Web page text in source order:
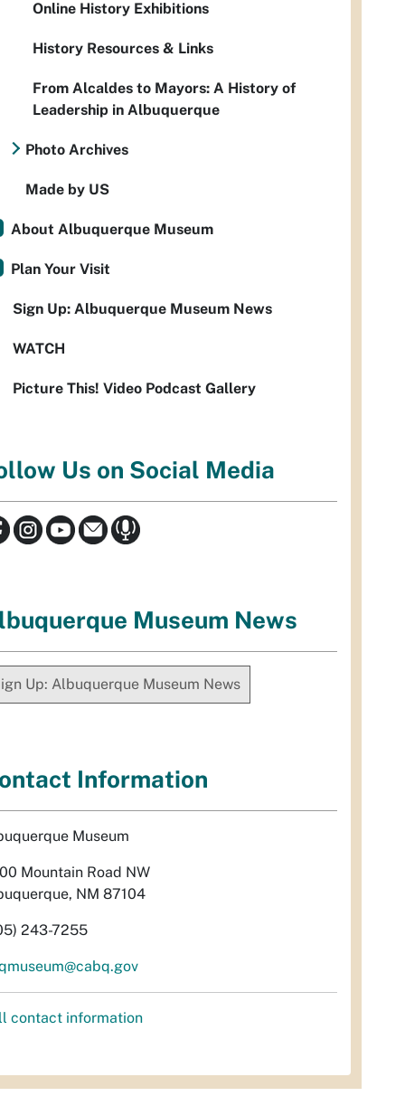
Online History Exhibitions
History Resources & Links
From Alcaldes to Mayors: A History of
Leadership in Albuquerque
Photo Archives
Made by US
About Albuquerque Museum
Plan Your Visit
Sign Up: Albuquerque Museum News
WATCH
Picture This! Video Podcast Gallery
Us on Social Media
Museum News
Up: Albuquerque Museum News
Information
Museum
Mountain Road NW
NM 87104
243-7255
contact information